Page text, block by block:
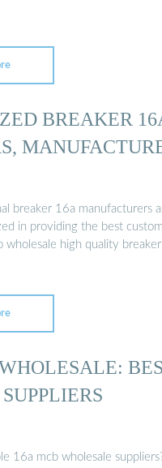
BREAKER
breaker 16a manufacturers
in providing the best
wholesale high quality
16a mcb wholesale